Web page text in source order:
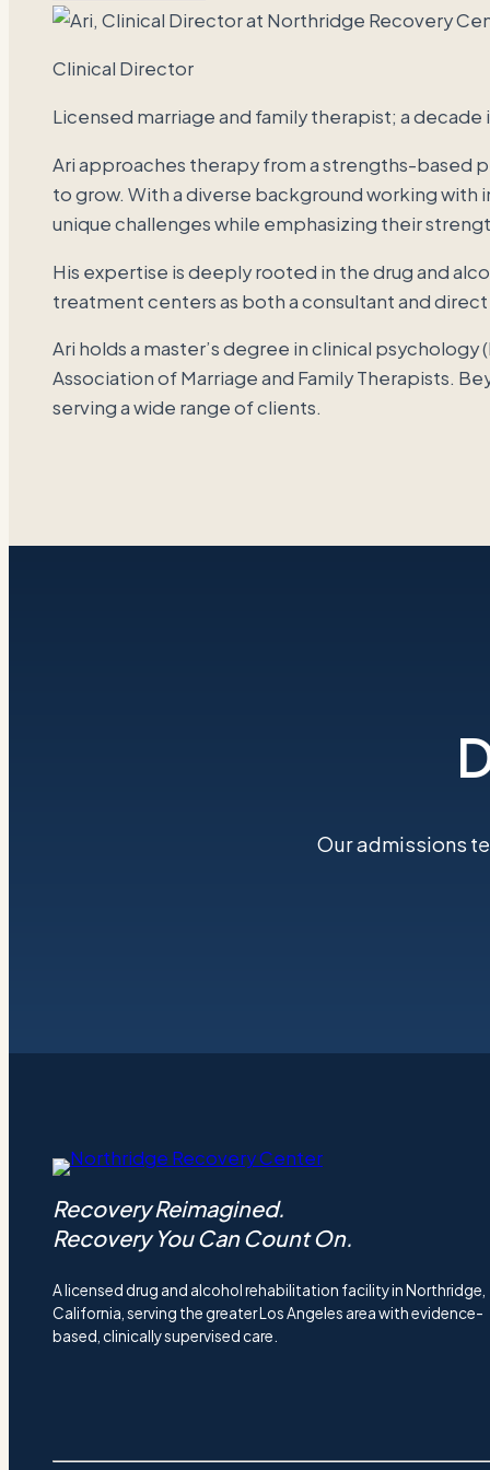
Clinical Director
Licensed marriage and family therapist; a
Ari approaches therapy from a strengths-based
to grow. With a diverse background working
unique challenges while emphasizing their
His expertise is deeply rooted in the drug and
treatment centers as both a consultant and
Ari holds a master’s degree in clinical
Association of Marriage and Family Therapists.
serving a wide range of clients.
Our admissions
Recovery Reimagined.
Recovery You Can Count On.
A licensed drug and alcohol rehabilitation facility in Northridge,
California, serving the greater Los Angeles area with evidence-
based, clinically supervised care.